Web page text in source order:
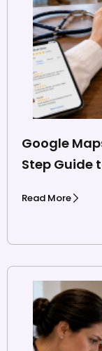
Google
Step Guide
Read More